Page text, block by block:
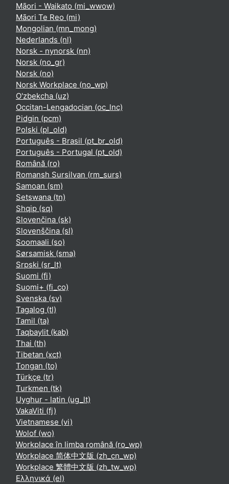
Māori - Waikato ‎(mi_wwow)‎
Māori Te Reo ‎(mi)‎
Mongolian ‎(mn_mong)‎
Nederlands ‎(nl)‎
Norsk - nynorsk ‎(nn)‎
Norsk ‎(no_gr)‎
Norsk ‎(no)‎
Norsk Workplace ‎(no_wp)‎
O'zbekcha ‎(uz)‎
Occitan-Lengadocian ‎(oc_lnc)‎
Pidgin ‎(pcm)‎
Polski ‎(pl_old)‎
Português - Brasil ‎(pt_br_old)‎
Português - Portugal ‎(pt_old)‎
Română ‎(ro)‎
Romansh Sursilvan ‎(rm_surs)‎
Samoan ‎(sm)‎
Setswana ‎(tn)‎
Shqip ‎(sq)‎
Slovenčina ‎(sk)‎
Slovenščina ‎(sl)‎
Soomaali ‎(so)‎
Sørsamisk ‎(sma)‎
Srpski ‎(sr_lt)‎
Suomi ‎(fi)‎
Suomi+ ‎(fi_co)‎
Svenska ‎(sv)‎
Tagalog ‎(tl)‎
Tamil ‎(ta)‎
Taqbaylit ‎(kab)‎
Thai ‎(th)‎
Tibetan ‎(xct)‎
Tongan ‎(to)‎
Türkçe ‎(tr)‎
Turkmen ‎(tk)‎
Uyghur - latin ‎(ug_lt)‎
VakaViti ‎(fj)‎
Vietnamese ‎(vi)‎
Wolof ‎(wo)‎
Workplace în limba română ‎(ro_wp)‎
Workplace 简体中文版 ‎(zh_cn_wp)‎
Workplace 繁體中文版 ‎(zh_tw_wp)‎
Ελληνικά ‎(el)‎